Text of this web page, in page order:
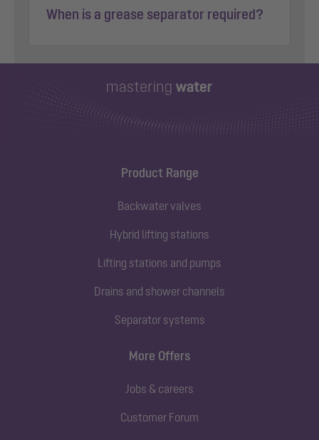
When is a grease separator required?
Product Range
Backwater valves
Hybrid lifting stations
Lifting stations and pumps
Drains and shower channels
Separator systems
More Offers
Jobs & careers
Customer Forum